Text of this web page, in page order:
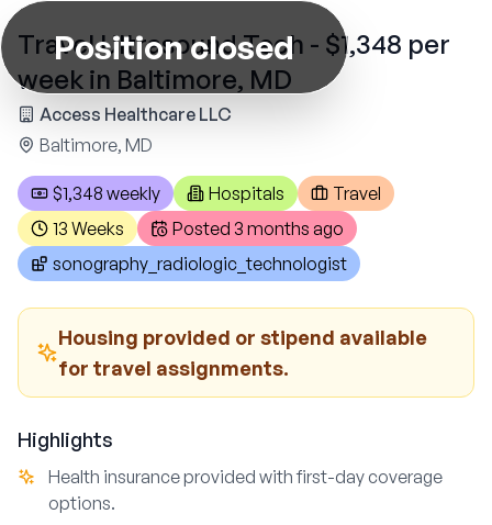
Position closed
Travel Ultrasound Tech - $1,348 per
week in Baltimore, MD
Access Healthcare LLC
Baltimore, MD
$1,348 weekly Hospitals
Travel
13 Weeks
Posted 3 months ago
sonography_radiologic_technologist
Housing provided or stipend available
for travel assignments.
Highlights
Health insurance provided with first-day coverage
options.